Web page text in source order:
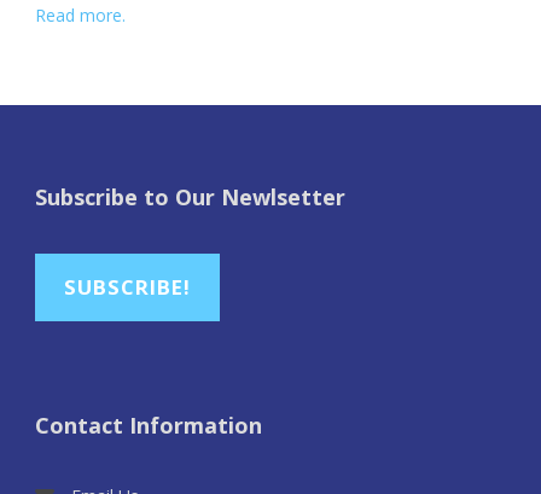
Read more.
Subscribe to Our Newlsetter
SUBSCRIBE!
Contact Information